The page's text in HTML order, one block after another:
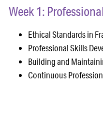
Week 1:
Ethical Standards in
Professional Skills
Building and
Continuous